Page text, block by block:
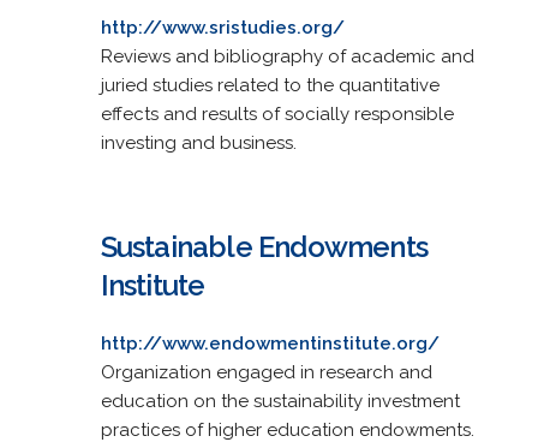
http://www.sristudies.org/
Reviews and bibliography of academic and
juried studies related to the quantitative
effects and results of socially responsible
investing and business.
Sustainable Endowments
Institute
http://www.endowmentinstitute.org/
Organization engaged in research and
education on the sustainability investment
practices of higher education endowments.